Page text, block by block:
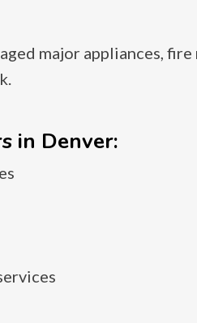
major appliances,
in Denver: